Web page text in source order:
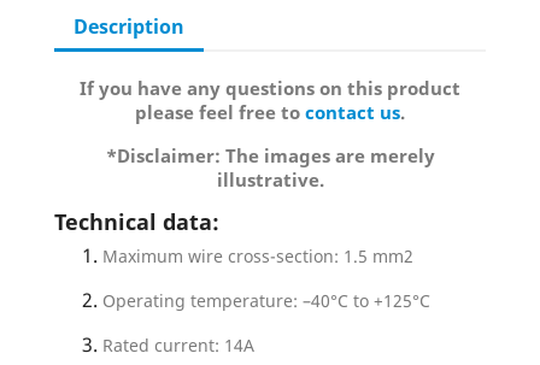
Description
If you have any questions on this product
please feel free to contact us.
*Disclaimer: The images are merely
illustrative.
Technical data:
Maximum wire cross-section: 1.5 mm2
Operating temperature: –40°C to +125°C
Rated current: 14A